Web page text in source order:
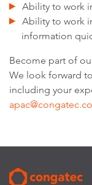
Ability to work
Ability to work
information
Become part of
We look forward
including your